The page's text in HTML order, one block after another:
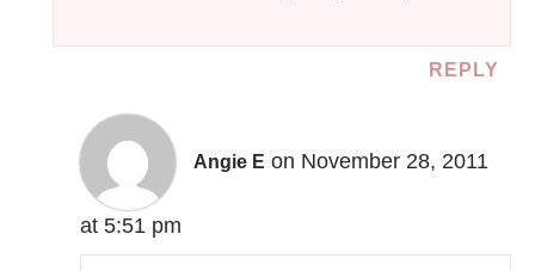
REPLY
Angie E on November 28, 2011
at 5:51 pm